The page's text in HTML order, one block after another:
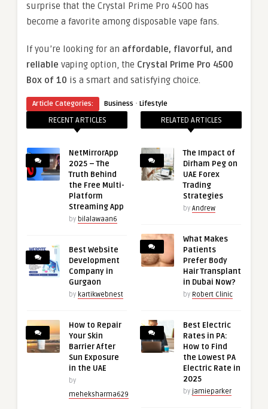
surprise that the Crystal Prime Pro 4500 has
become a favorite among disposable vape fans.
If you’re looking for an affordable, flavorful, and
reliable vaping option, the Crystal Prime Pro 4500
Box of 10 is a smart and satisfying choice.
Article Categories: Business · Lifestyle
RECENT ARTICLES
NetMirrorApp
2025 – The
Truth Behind
the Free Multi-
Platform
Streaming App
by bilalawaan6
Best Website
Development
Company in
Gurgaon
by kartikwebnest
How to Repair
Your Skin
Barrier After
Sun Exposure
in the UAE
by
meheksharma629
RELATED ARTICLES
The Impact of
Dirham Peg on
UAE Forex
Trading
Strategies
by Andrew
What Makes
Patients
Prefer Body
Hair Transplant
in Dubai Now?
by Robert Clinic
Best Electric
Rates in PA:
How to Find
the Lowest PA
Electric Rate in
2025
by jamieparker